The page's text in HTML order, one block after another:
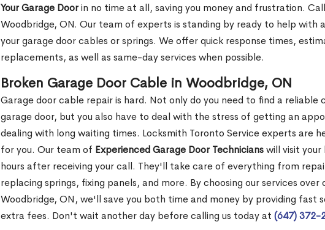
Your Garage Doorin no time at all, saving you money and frustration.
Woodbridge, ON. Our team of experts is standing by ready to help with
your garage door cables or springs. We offer quick response times,
replacements, as well as same-day services when possible.
Broken Garage Door Cable in Woodbridge, ON
Garage door cable repair is hard. Not only do you need to find a
garage door, but you also have to deal with the stress of getting an
dealing with long waiting times. Locksmith Toronto Service experts are
for you. Our team of Experienced Garage Door Technicianswill visit
hours after receiving your call. They'll take care of everything from
replacing springs, fixing panels, and more. By choosing our services over
Woodbridge, ON, we'll save you both time and money by providing fast
extra fees. Don't wait another day before calling us today at (647) 372-